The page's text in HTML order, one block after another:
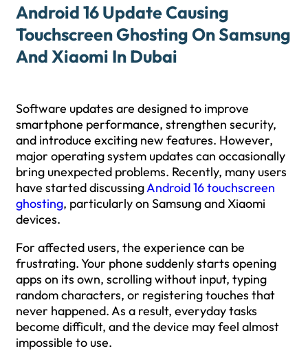
Android 16 Update Causing
Touchscreen Ghosting On Samsung
And Xiaomi In Dubai
Software updates are designed to improve
smartphone performance, strengthen security,
and introduce exciting new features. However,
major operating system updates can occasionally
bring unexpected problems. Recently, many users
have started discussingAndroid 16 touchscreen
ghosting, particularly on Samsung and Xiaomi
devices.
For affected users, the experience can be
frustrating. Your phone suddenly starts opening
apps on its own, scrolling without input, typing
random characters, or registering touches that
never happened. As a result, everyday tasks
become difficult, and the device may feel almost
impossible to use.